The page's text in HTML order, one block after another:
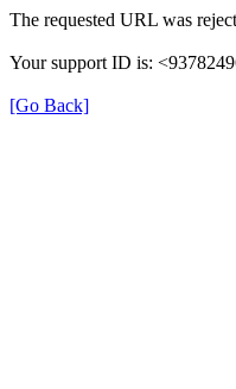
The requested URL was
Your support ID is:
[Go Back]